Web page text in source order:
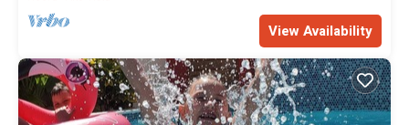
View Availability